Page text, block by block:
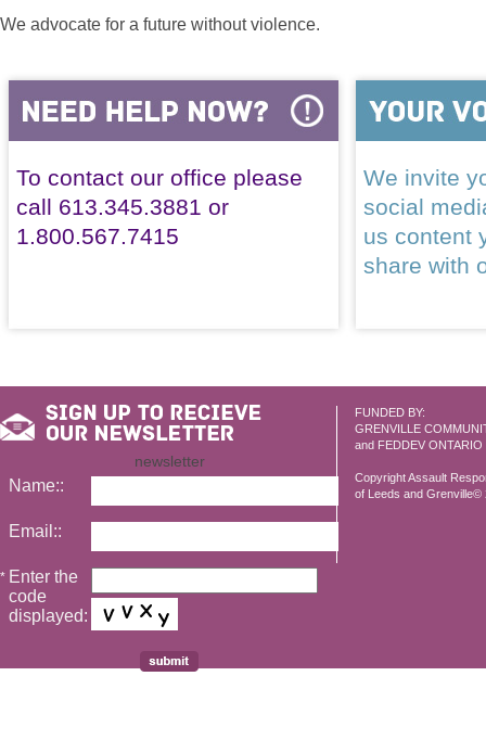
We advocate for a future without violence.
To contact our office please
call 613.345.3881 or
1.800.567.7415
We invite
social
us content
share with
FUNDED BY:
GRENVILLE
and FEDDEV ONTARIO
Copyright Assault
of Leeds and Grenville©
newsletter
Name::
Email::
* Enter the
code
displayed: